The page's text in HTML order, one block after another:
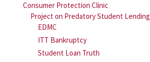
Consumer Protection Clinic
Project on Predatory Student Lending
EDMC
ITT Bankruptcy
Student Loan Truth